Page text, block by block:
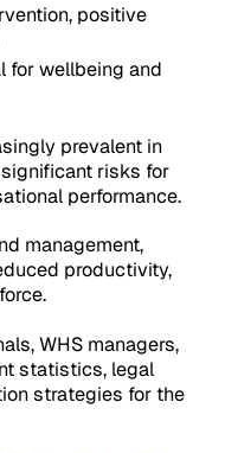
positive
for wellbeing and
prevalent in
risks for
performance.
management,
productivity,
WHS managers,
statistics, legal
strategies for the